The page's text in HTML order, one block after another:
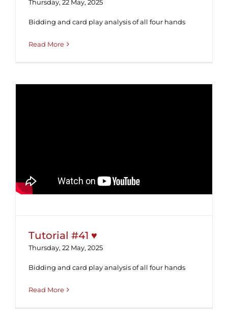
Thursday, 22 May, 2025
Bidding and card play analysis of all four hands
Read More
Tutorial #41 ♥
Thursday, 22 May, 2025
Bidding and card play analysis of all four hands
Read More